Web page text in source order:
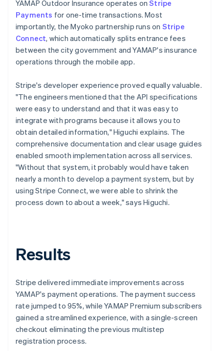
YAMAP Outdoor Insurance operates onStripe
Payments for one-time transactions. Most
importantly, the Myoko partnership runs on Stripe
Connect, which automatically splits entrance fees
between the city government and YAMAP's insurance
operations through the mobile app.
Stripe's developer experience proved equally valuable.
"The engineers mentioned that the API specifications
were easy to understand and that it was easy to
integrate with programs because it allows you to
obtain detailed information," Higuchi explains. The
comprehensive documentation and clear usage guides
enabled smooth implementation across all services.
"Without that system, it probably would have taken
nearly a month to develop a payment system, but by
using Stripe Connect, we were able to shrink the
process down to about a week," says Higuchi.
Results
Stripe delivered immediate improvements across
YAMAP's payment operations. The payment success
rate jumped to 95%, while YAMAP Premium subscribers
gained a streamlined experience, with a single-screen
checkout eliminating the previous multistep
registration process.